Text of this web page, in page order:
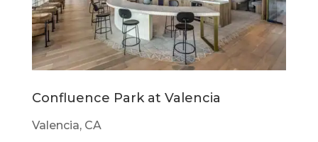
Confluence Park at Valencia
Valencia, CA